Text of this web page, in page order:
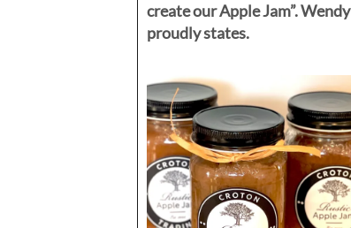
create our Apple Jam”. Wendy
proudly states.